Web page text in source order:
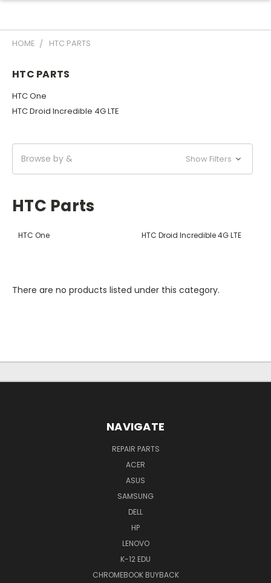
HOME HTC PARTS
HTC PARTS
HTC One
HTC Droid Incredible 4G LTE
Browse by & Show Filters
HTC Parts
HTC One HTC Droid Incredible 4G LTE
There are no products listed under this category.
NAVIGATE
REPAIR PARTS
ACER
ASUS
SAMSUNG
DELL
HP
LENOVO
K-12 EDU
CHROMEBOOK BUYBACK